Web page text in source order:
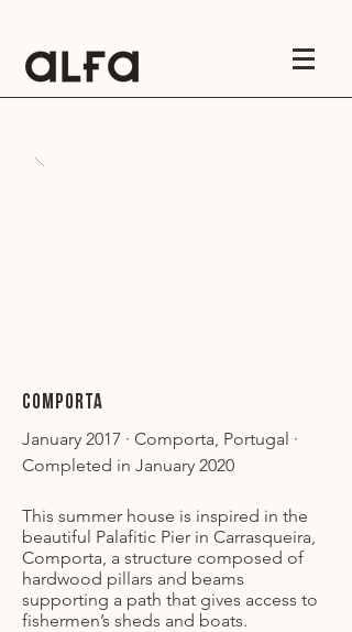
COMPORTA
January 2017 · Comporta, Portugal ·
Completed in January 2020
This summer house is inspired in the
beautiful Palafitic Pier in Carrasqueira,
Comporta, a structure composed of
hardwood pillars and beams
supporting a path that gives access to
fishermen’s sheds and boats.